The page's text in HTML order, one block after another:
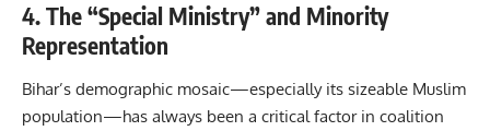
4. The “Special Ministry” and Minority
Representation
Bihar’s demographic mosaic—especially its sizeable Muslim
population—has always been a critical factor in coalition